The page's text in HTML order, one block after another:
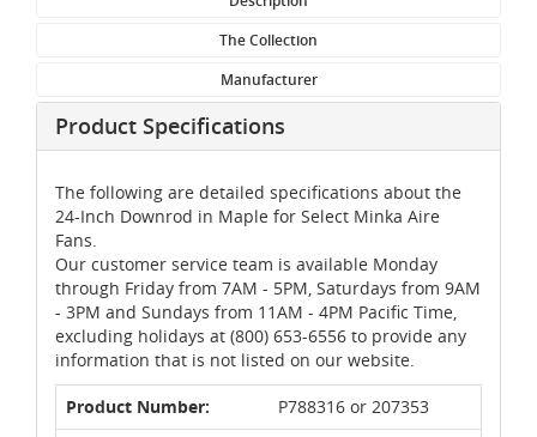
The Collection
Manufacturer
Product Specifications
The following are detailed specifications about the
24-Inch Downrod in Maple for Select Minka Aire
Fans.
Our customer service team is available Monday
through Friday from 7AM - 5PM, Saturdays from 9AM
- 3PM and Sundays from 11AM - 4PM Pacific Time,
excluding holidays at (800) 653-6556 to provide any
information that is not listed on our website.
Product Number:
P788316 or 207353